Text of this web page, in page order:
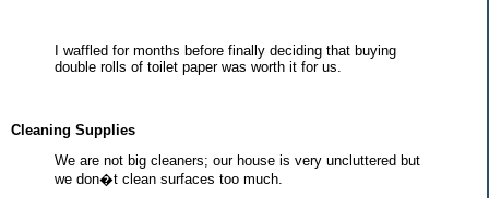
I waffled for months before finally deciding that buying
double rolls of toilet paper was worth it for us.
Cleaning Supplies
We are not big cleaners; our house is very uncluttered but
we don�t clean surfaces too much.